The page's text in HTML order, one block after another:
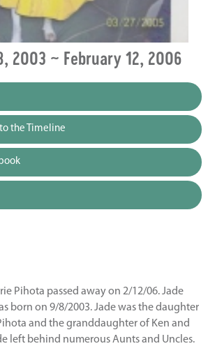
2003 ~ February 12, 2006
the Timeline
Pihota passed away on 2/12/06. Jade
born on 9/8/2003. Jade was the daughter
and the granddaughter of Ken and
left behind numerous Aunts and Uncles.